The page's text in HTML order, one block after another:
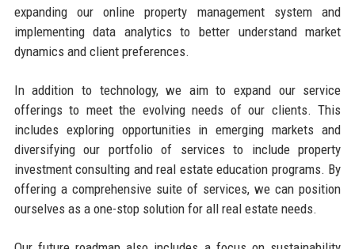
expanding our online property management system and
implementing data analytics to better understand market
dynamics and client preferences.
In addition to technology, we aim to expand our service
offerings to meet the evolving needs of our clients. This
includes exploring opportunities in emerging markets and
diversifying our portfolio of services to include property
investment consulting and real estate education programs. By
offering a comprehensive suite of services, we can position
ourselves as a one-stop solution for all real estate needs.